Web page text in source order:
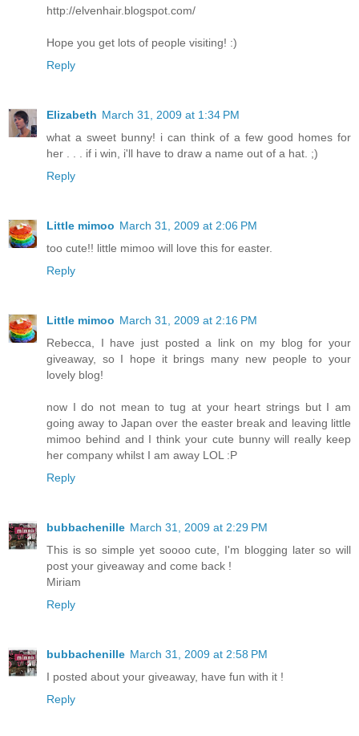
http://elvenhair.blogspot.com/
Hope you get lots of people visiting! :)
Reply
Elizabeth March 31, 2009 at 1:34 PM
what a sweet bunny! i can think of a few good homes for
her . . . if i win, i'll have to draw a name out of a hat. ;)
Reply
Little mimoo March 31, 2009 at 2:06 PM
too cute!! little mimoo will love this for easter.
Reply
Little mimoo March 31, 2009 at 2:16 PM
Rebecca, I have just posted a link on my blog for your
giveaway, so I hope it brings many new people to your
lovely blog!
now I do not mean to tug at your heart strings but I am
going away to Japan over the easter break and leaving little
mimoo behind and I think your cute bunny will really keep
her company whilst I am away LOL :P
Reply
bubbachenille March 31, 2009 at 2:29 PM
This is so simple yet soooo cute, I'm blogging later so will
post your giveaway and come back !
Miriam
Reply
bubbachenille March 31, 2009 at 2:58 PM
I posted about your giveaway, have fun with it !
Reply